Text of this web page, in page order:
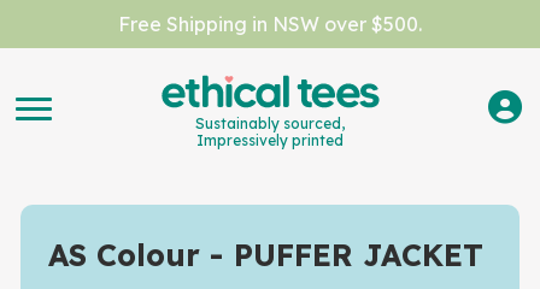
Free Shipping in NSW over $500.
Sustainably sourced,
Impressively printed
AS Colour PUFFER JACKET